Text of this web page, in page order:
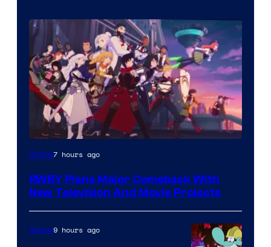
Rooster
Anime7 hours ago
RWBY Plans Major Comeback With
New Television And Movie Projects
Anime9 hours ago